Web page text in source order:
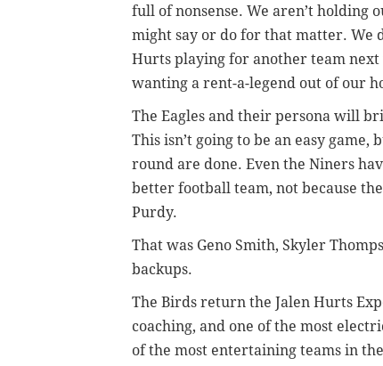
full of nonsense. We aren’t holding
might say or do for that matter. We
Hurts playing for another team next
wanting a rent-a-legend out of our
The Eagles and their persona will
This isn’t going to be an easy
round are done. Even the Niners
better football team, not because
Purdy.
That was Geno Smith, Skyler
backups.
The Birds return the Jalen Hurts
coaching, and one of the most
of the most entertaining teams in